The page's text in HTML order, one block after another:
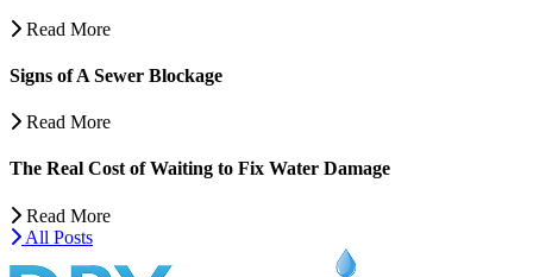
Read More
Signs of A Sewer Blockage
Read More
The Real Cost of Waiting to Fix Water Damage
Read More
All Posts